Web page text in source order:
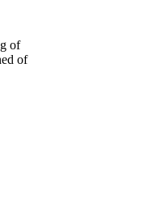
of
of